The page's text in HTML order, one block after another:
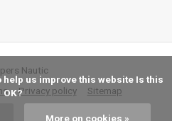
Privacy policy Sitemap
Nautic
OK?
More on cookies »